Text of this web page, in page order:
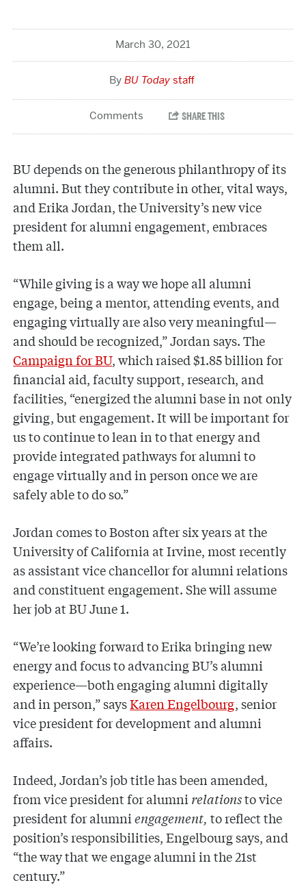
March 30, 2021
BU Today staff
BU depends on the generous philanthropy of its
alumni. But they contribute in other, vital ways,
and Erika Jordan, the University’s new vice
president for alumni engagement, embraces
them all.
“While giving is a way we hope all alumni
engage, being a mentor, attending events, and
engaging virtually are also very meaningful—
and should be recognized,” Jordan says. The
Campaign for BU, which raised $1.85 billion for
financial aid, faculty support, research, and
facilities, “energized the alumni base in not only
giving, but engagement. It will be important for
us to continue to lean in to that energy and
provide integrated pathways for alumni to
engage virtually and in person once we are
safely able to do so.”
Jordan comes to Boston after six years at the
University of California at Irvine, most recently
as assistant vice chancellor for alumni relations
and constituent engagement. She will assume
her job at BU June 1.
“We’re looking forward to Erika bringing new
energy and focus to advancing BU’s alumni
experience—both engaging alumni digitally
and in person,” saysKaren Engelbourg, senior
vice president for development and alumni
affairs.
Indeed, Jordan’s job title has been amended,
from vice president for alumni relationsto vice
president for alumniengagement, to reflect the
position’s responsibilities, Engelbourg says, and
“the way that we engage alumni in the 21st
century.”